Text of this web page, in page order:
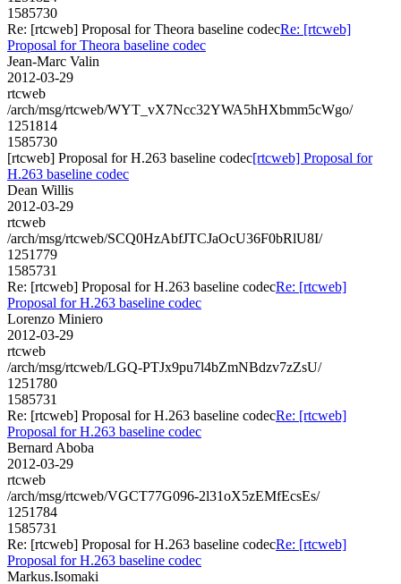
1585730
Re: [rtcweb] Proposal for Theora baseline codecRe: [rtcweb]
Proposal for Theora baseline codec
Jean-Marc Valin
2012-03-29
rtcweb
/arch/msg/rtcweb/WYT_vX7Ncc32YWA5hHXbmm5cWgo/
1251814
1585730
[rtcweb] Proposal for H.263 baseline codec[rtcweb] Proposal for
H.263 baseline codec
Dean Willis
2012-03-29
rtcweb
/arch/msg/rtcweb/SCQ0HzAbfJTCJaOcU36F0bRlU8I/
1251779
1585731
Re: [rtcweb] Proposal for H.263 baseline codecRe: [rtcweb]
Proposal for H.263 baseline codec
Lorenzo Miniero
2012-03-29
rtcweb
/arch/msg/rtcweb/LGQ-PTJx9pu7l4bZmNBdzv7zZsU/
1251780
1585731
Re: [rtcweb] Proposal for H.263 baseline codecRe: [rtcweb]
Proposal for H.263 baseline codec
Bernard Aboba
2012-03-29
rtcweb
/arch/msg/rtcweb/VGCT77G096-2l31oX5zEMfEcsEs/
1251784
1585731
Re: [rtcweb] Proposal for H.263 baseline codecRe: [rtcweb]
Proposal for H.263 baseline codec
Markus.Isomaki